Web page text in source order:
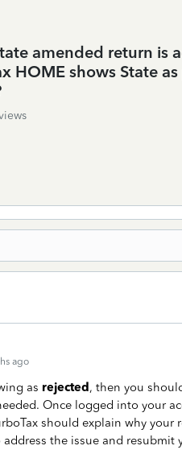
amended return is
HOME shows State
ago
as rejected, then you
Once logged into your
should explain why your
address the issue and resubmit